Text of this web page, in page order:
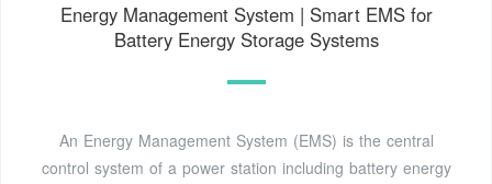
Energy Management System | Smart EMS for
Battery Energy Storage Systems
An Energy Management System (EMS) is the central
control system of a power station including battery energy